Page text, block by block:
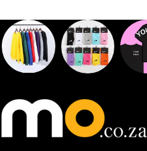
16
products
2
products